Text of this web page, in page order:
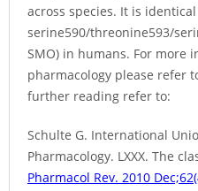
across species. It is
serine590/threonine593/
SMO) in humans. For more
pharmacology please refer
further reading refer to:
Schulte G. International
Pharmacology. LXXX. The
Pharmacol Rev. 2010